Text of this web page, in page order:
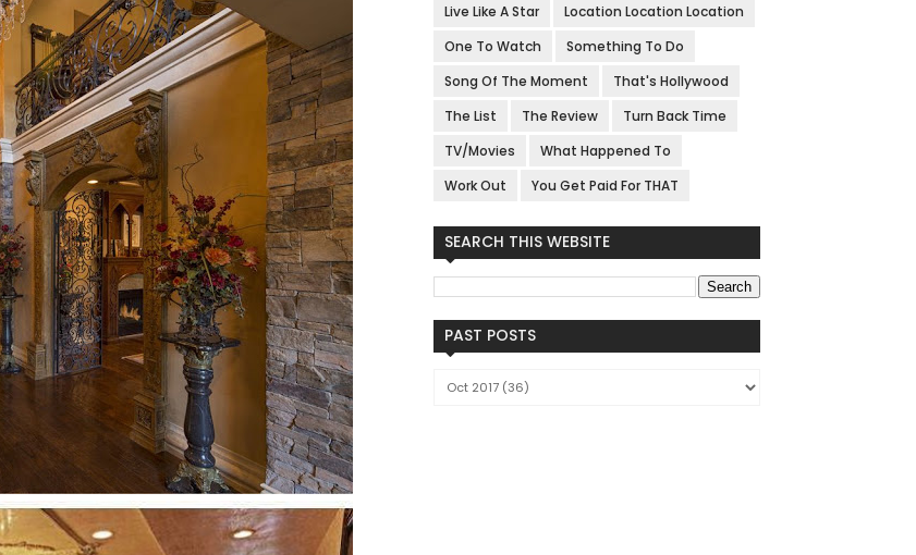
Live Like A Star
Location Location Location
One To Watch
Something To Do
Song Of The Moment
That's Hollywood
The List
The Review
Turn Back Time
TV/Movies
What Happened To
Work Out
You Get Paid For THAT
SEARCH THIS WEBSITE
PAST POSTS